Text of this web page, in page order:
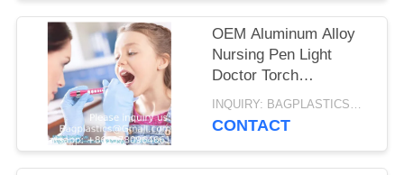
OEM Aluminum Alloy
Nursing Pen Light
Doctor Torch
Customized Led
Medical Penlight With
INQUIRY: BAGPLASTICS@GMAIL.COM MOQ:WHATSAPP: +8613780964661
CONTACT